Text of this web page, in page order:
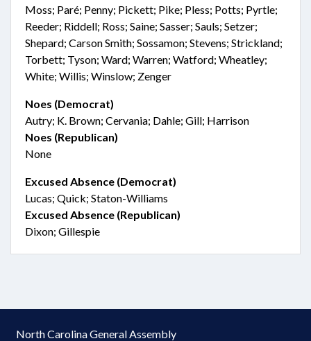
Moss; Paré; Penny; Pickett; Pike; Pless; Potts; Pyrtle;
Reeder; Riddell; Ross; Saine; Sasser; Sauls; Setzer;
Shepard; Carson Smith; Sossamon; Stevens; Strickland;
Torbett; Tyson; Ward; Warren; Watford; Wheatley;
White; Willis; Winslow; Zenger
Noes (Democrat)
Autry; K. Brown; Cervania; Dahle; Gill; Harrison
Noes (Republican)
None
Excused Absence (Democrat)
Lucas; Quick; Staton-Williams
Excused Absence (Republican)
Dixon; Gillespie
North Carolina General Assembly